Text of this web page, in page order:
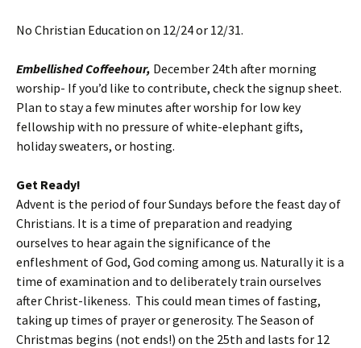
No Christian Education on 12/24 or 12/31.
Embellished Coffeehour, December 24th after morning
worship- If you’d like to contribute, check the signup sheet.
Plan to stay a few minutes after worship for low key
fellowship with no pressure of white-elephant gifts,
holiday sweaters, or hosting.
Get Ready!
Advent is the period of four Sundays before the feast day of
Christians. It is a time of preparation and readying
ourselves to hear again the significance of the
enfleshment of God, God coming among us. Naturally it is a
time of examination and to deliberately train ourselves
after Christ-likeness. This could mean times of fasting,
taking up times of prayer or generosity. The Season of
Christmas begins (not ends!) on the 25th and lasts for 12